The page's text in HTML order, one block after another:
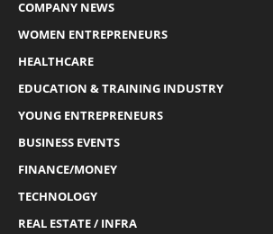
COMPANY NEWS
WOMEN ENTREPRENEURS
HEALTHCARE
EDUCATION & TRAINING INDUSTRY
YOUNG ENTREPRENEURS
BUSINESS EVENTS
FINANCE/MONEY
TECHNOLOGY
REAL ESTATE / INFRA